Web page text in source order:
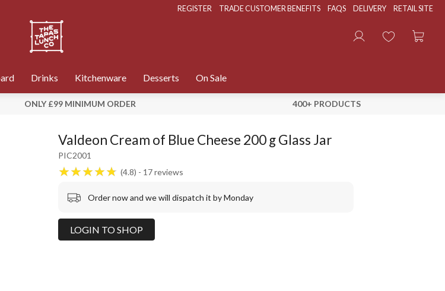
REGISTER TRADE CUSTOMER BENEFITS FAQS DELIVERY RETAIL SITE
Drinks Kitchenware Desserts On Sale
ONLY £99 MINIMUM ORDER 400+ PRODUCTS
PIC2001
Valdeon Cream of Blue Cheese 200 g Glass Jar
4.8 17reviews
Order now and we will dispatch it by Monday
LOGIN TO SHOP